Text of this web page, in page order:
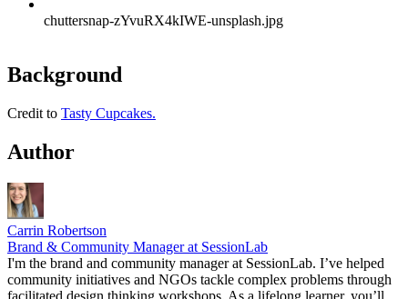
chuttersnap-zYvuRX4kIWE-unsplash.jpg
Background
Credit to Tasty Cupcakes.
Author
Carrin Robertson
Brand & Community Manager at SessionLab
I'm the brand and community manager at SessionLab. I’ve helped
community initiatives and NGOs tackle complex problems through